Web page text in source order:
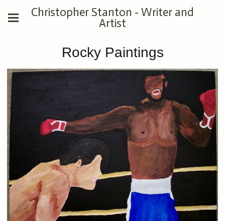
Christopher Stanton - Writer and
Artist
Rocky Paintings